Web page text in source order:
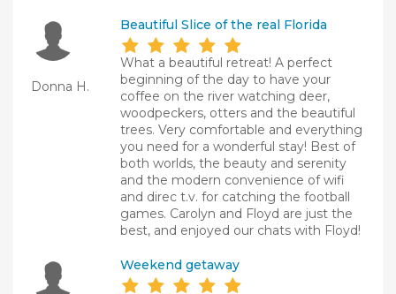
Donna H.
Beautiful Slice of the real Florida
What a beautiful retreat! A perfect
beginning of the day to have your
coffee on the river watching deer,
woodpeckers, otters and the beautiful
trees. Very comfortable and everything
you need for a wonderful stay! Best of
both worlds, the beauty and serenity
and the modern convenience of wifi
and direc t.v. for catching the football
games. Carolyn and Floyd are just the
best, and enjoyed our chats with Floyd!
Weekend getaway